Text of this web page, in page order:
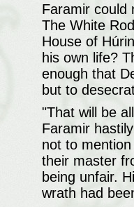
Faramir could
The White
House of
his own life?
enough that
but to
"That will be
Faramir
not to
their master
being unfair.
wrath had